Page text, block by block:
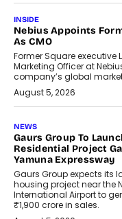
INSIDE
Nebius Appoints
As CMO
Former Square executive
Marketing Officer at
company’s global
August 5, 2026
NEWS
Gaurs Group To
Residential Project
Yamuna Expressway
Gaurs Group expects its
housing project near the
International Airport to
₹1,900 crore in sales.